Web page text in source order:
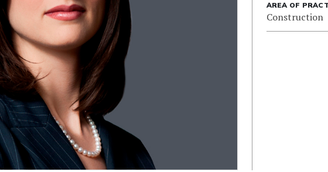
AREA OF
Construction